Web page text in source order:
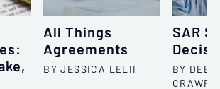
All Things
Agreements
BY JESSICA LELII
SAR
BY